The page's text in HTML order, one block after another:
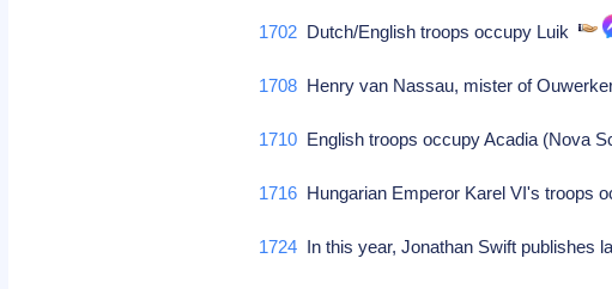
1702 Dutch/English troops occupy Luik
1708 Henry van Nassau, mister of
1710 English troops occupy Acadia (Nova
1716 Hungarian Emperor Karel VI's troops
1724 In this year, Jonathan Swift publishes